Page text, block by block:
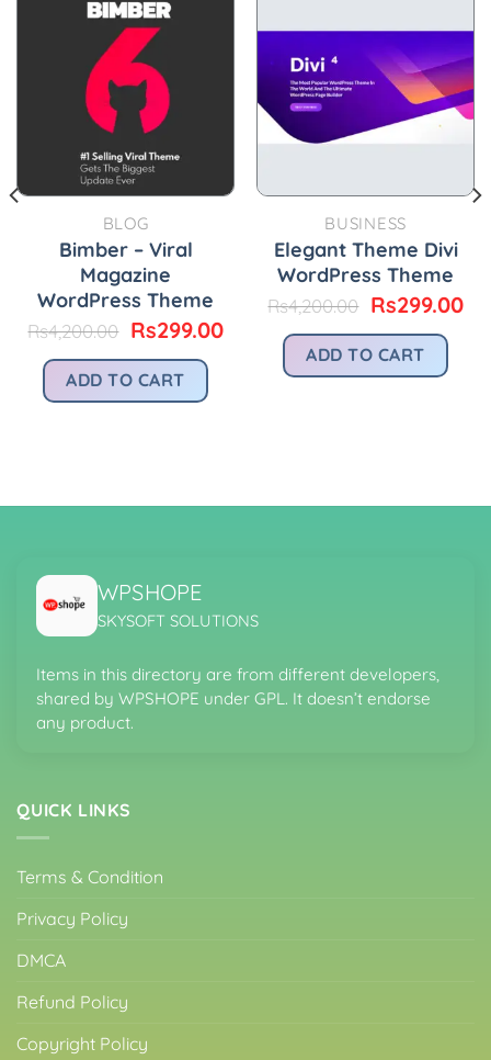
BLOG
Bimber – Viral
Magazine
WordPress Theme
Rs4,200.00 Original
was:
Rs4,200.00.
Rs299.00Current
ADD TO CART
BUSINESS
Elegant Theme Divi
WordPress Theme
Rs4,200.00 Original
was:
Rs4,200.00.
Rs299.00
ADD TO CART
WPSHOPE
SKYSOFT SOLUTIONS
Items in this directory are from different developers,
shared by WPSHOPE under GPL. It doesn’t endorse
any product.
QUICK LINKS
Terms & Condition
Privacy Policy
DMCA
Refund Policy
Copyright Policy